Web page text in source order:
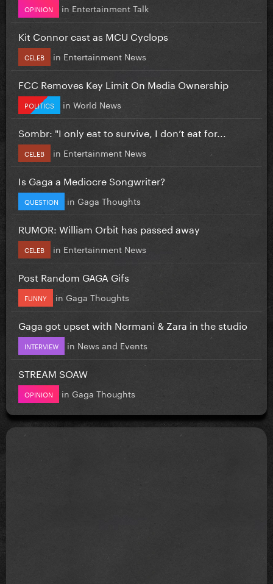
OPINION in Entertainment Talk
Kit Connor cast as MCU Cyclops
CELEB in Entertainment News
FCC Removes Key Limit On Media Ownership
POLITICS in World News
Sombr: "I only eat to survive, I don’t eat for...
CELEB in Entertainment News
Is Gaga a Mediocre Songwriter?
QUESTION in Gaga Thoughts
RUMOR: William Orbit has passed away
CELEB in Entertainment News
Post Random GAGA Gifs
FUNNY in Gaga Thoughts
Gaga got upset with Normani & Zara in the studio
INTERVIEW in News and Events
STREAM SOAW
OPINION in Gaga Thoughts